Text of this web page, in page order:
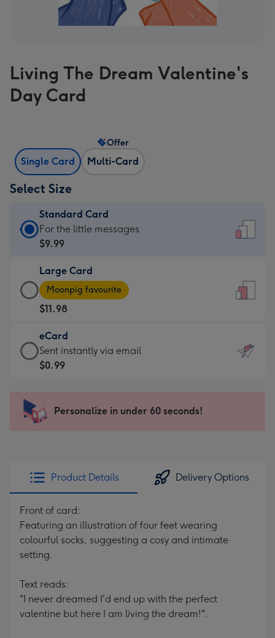
Living The Dream Valentine's
Day Card
Single Card Multi-Card
Offer
Select Size
Standard Card
Standard
Card
$9.99
-
For
the
little
messages
-
x
185
For the little messages
$9.99
Large Card
Large
Card
-
$11.98
-
Moonpig
favourite
205
Moonpig favourite
$11.98
eCard
eCard
-
Sent
instantly
Sent instantly via email
$0.99
Personalize in under 60 seconds!
Product Details Delivery Options
Front of card:
Featuring an illustration of four feet wearing
colourful socks, suggesting a cosy and intimate
setting.
Text reads:
"I never dreamed I'd end up with the perfect
valentine but here I am living the dream!".